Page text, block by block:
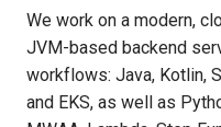
We work on a modern,
JVM-based backend
workflows: Java, Kotlin,
and EKS, as well as